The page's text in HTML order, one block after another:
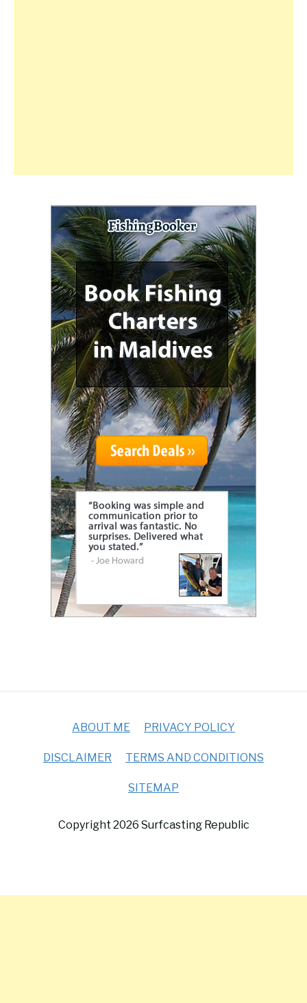
ABOUT ME PRIVACY POLICY
DISCLAIMER TERMS AND CONDITIONS
SITEMAP
Copyright 2026 Surfcasting Republic